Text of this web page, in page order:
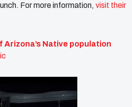
For more information, visit their
Native population